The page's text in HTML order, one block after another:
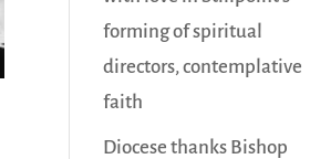
forming of spiritual
directors, contemplative
faith
Diocese thanks Bishop